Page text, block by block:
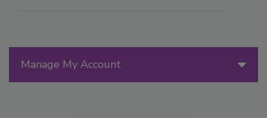
Manage My Account